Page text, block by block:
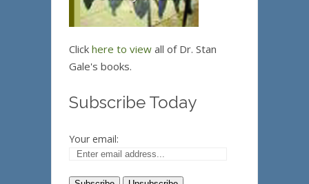
Click here to view all of Dr. Stan
Gale's books.
Subscribe Today
Your email: